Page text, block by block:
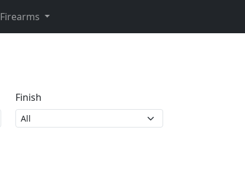
Firearms
Finish